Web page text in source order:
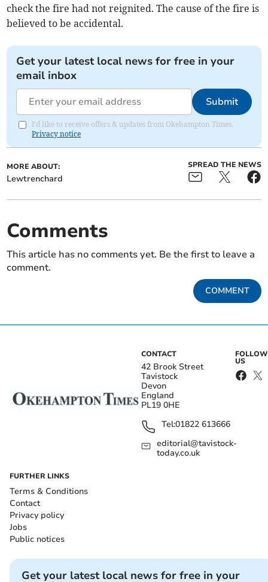
check the fire had not reignited. The cause of the fire is
believed to be accidental.
Get your latest local news for free in your
email inbox
Submit
I'd like to receive offers & updates from Okehampton Times.
Privacy notice
MORE ABOUT:
Lewtrenchard
SPREAD THE NEWS
Comments
This article has no comments yet. Be the first to leave a
comment.
COMMENT
CONTACT
42 Brook Street
Tavistock
Devon
England
PL19 0HE
Tel:01822 613666
editorial@tavistock-
today.co.uk
FOLLOW
US
FURTHER LINKS
Terms & Conditions
Contact
Privacy policy
Jobs
Public notices
Get your latest local news for free in your